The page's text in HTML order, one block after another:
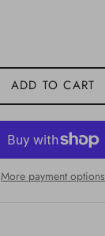
ADD TO CART
More payment options